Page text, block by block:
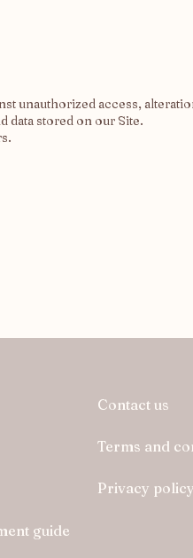
unauthorized access,
stored on our Site.
Contact us
Terms and
Privacy policy
guide